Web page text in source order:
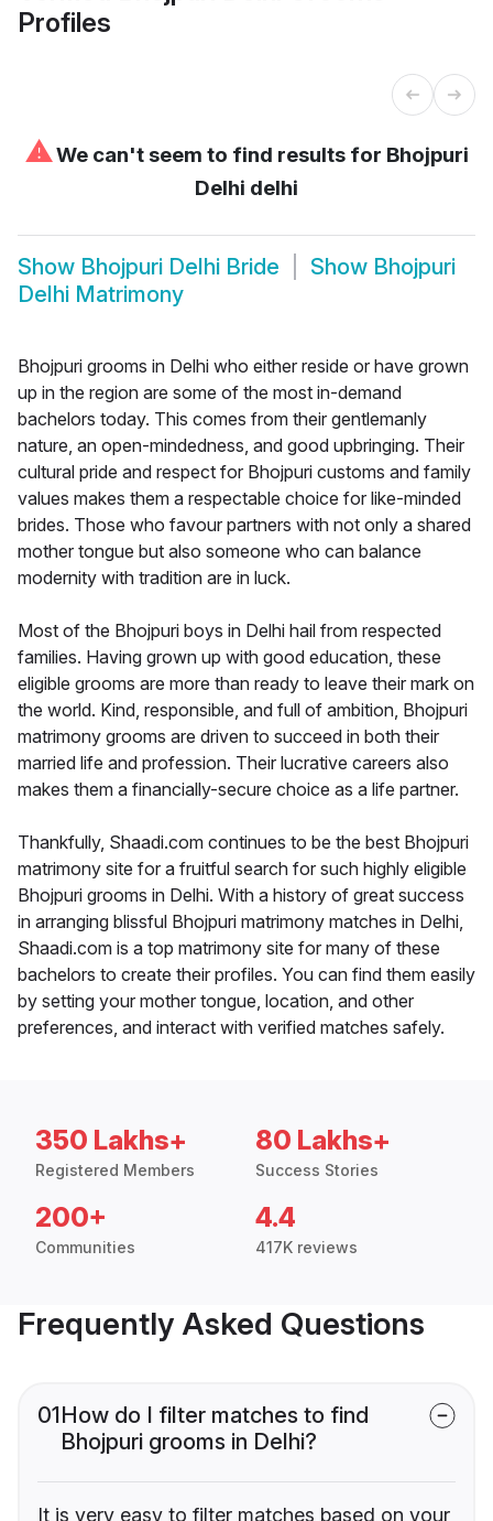
Profiles
⚠We can't seem to find results for Bhojpuri
Delhi delhi
Show Bhojpuri Delhi Bride Show Bhojpuri
Delhi Matrimony
Bhojpuri grooms in Delhi who either reside or have grown
up in the region are some of the most in-demand
bachelors today. This comes from their gentlemanly
nature, an open-mindedness, and good upbringing. Their
cultural pride and respect for Bhojpuri customs and family
values makes them a respectable choice for like-minded
brides. Those who favour partners with not only a shared
mother tongue but also someone who can balance
modernity with tradition are in luck.
Most of the Bhojpuri boys in Delhi hail from respected
families. Having grown up with good education, these
eligible grooms are more than ready to leave their mark on
the world. Kind, responsible, and full of ambition, Bhojpuri
matrimony grooms are driven to succeed in both their
married life and profession. Their lucrative careers also
makes them a financially-secure choice as a life partner.
Thankfully, Shaadi.com continues to be the best Bhojpuri
matrimony site for a fruitful search for such highly eligible
Bhojpuri grooms in Delhi. With a history of great success
in arranging blissful Bhojpuri matrimony matches in Delhi,
Shaadi.com is a top matrimony site for many of these
bachelors to create their profiles. You can find them easily
by setting your mother tongue, location, and other
preferences, and interact with verified matches safely.
350 Lakhs+
Registered Members
80 Lakhs+
Success Stories
200+
Communities
4.4
417K reviews
Frequently Asked Questions
01How do I filter matches to find
Bhojpuri grooms in Delhi?
It is very easy to filter matches based on your